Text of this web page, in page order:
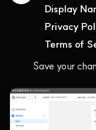
Display
Privacy
Terms of
Save your